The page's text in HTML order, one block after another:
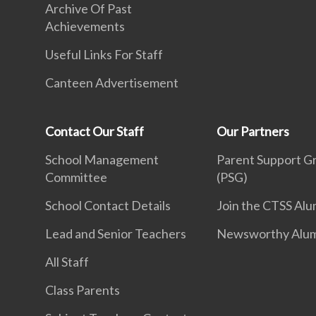
Archive Of Past
Achievements
Useful Links For Staff
Canteen Advertisement
Contact Our Staff
School Management
Committee
School Contact Details
Lead and Senior Teachers
All Staff
Class Parents
Our Partners
Parent Support
(PSG)
Join the CTSS
Newsworthy